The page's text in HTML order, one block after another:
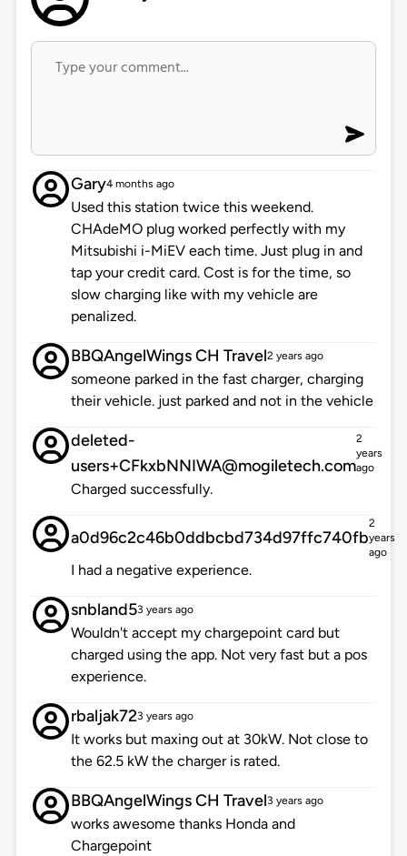
Gary4 months ago
Used this station twice this weekend.
CHAdeMO plug worked perfectly with my
Mitsubishi i-MiEV each time. Just plug in and
tap your credit card. Cost is for the time, so
slow charging like with my vehicle are
penalized.
BBQAngelWings CH Travel2 years ago
someone parked in the fast charger, charging
their vehicle. just parked and not in the vehicle
deleted-
users+CFkxbNNIWA@mogiletech.com
2
years
ago
Charged successfully.
a0d96c2c46b0ddbcbd734d97ffc740fb
2
years
ago
I had a negative experience.
snbland53 years ago
Wouldn't accept my chargepoint card but
charged using the app. Not very fast but a pos
experience.
rbaljak723 years ago
It works but maxing out at 30kW. Not close to
the 62.5 kW the charger is rated.
BBQAngelWings CH Travel3 years ago
works awesome thanks Honda and
Chargepoint